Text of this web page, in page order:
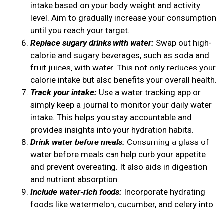
intake based on your body weight and activity
level. Aim to gradually increase your consumption
until you reach your target.
Replace sugary drinks with water: Swap out high-
calorie and sugary beverages, such as soda and
fruit juices, with water. This not only reduces your
calorie intake but also benefits your overall health.
Track your intake: Use a water tracking app or
simply keep a journal to monitor your daily water
intake. This helps you stay accountable and
provides insights into your hydration habits.
Drink water before meals: Consuming a glass of
water before meals can help curb your appetite
and prevent overeating. It also aids in digestion
and nutrient absorption.
Include water-rich foods: Incorporate hydrating
foods like watermelon, cucumber, and celery into